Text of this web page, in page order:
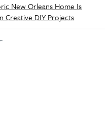
New Orleans Home Is
Creative DIY Projects